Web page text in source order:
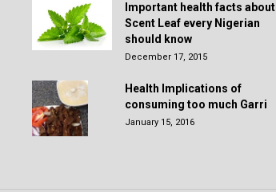
Important health facts about
Scent Leaf every Nigerian
should know
December 17, 2015
Health Implications of
consuming too much Garri
January 15, 2016